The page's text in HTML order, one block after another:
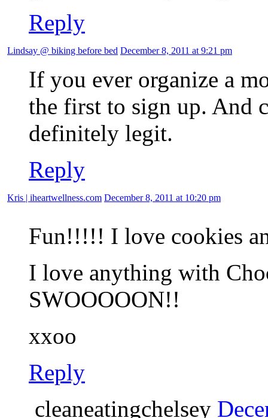
Reply
Lindsay @ biking before bed December 8, 2011 at 9:21 pm
If you ever organize a
the first to sign up. And
definitely legit.
Reply
Kris | iheartwellness.com December 8, 2011 at 10:20 pm
Fun!!!!! I love cookies
I love anything with
SWOOOOON!!
xxoo
Reply
cleaneatingchelsey